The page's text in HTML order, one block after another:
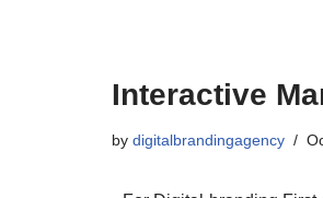
Interactive
by digitalbrandingagency